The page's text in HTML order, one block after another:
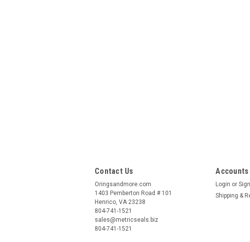
Contact Us
Oringsandmore.com
1403 Pemberton Road # 101
Henrico, VA 23238
804-741-1521
sales@metricseals.biz
804-741-1521
Accounts
Login or
Shipping &